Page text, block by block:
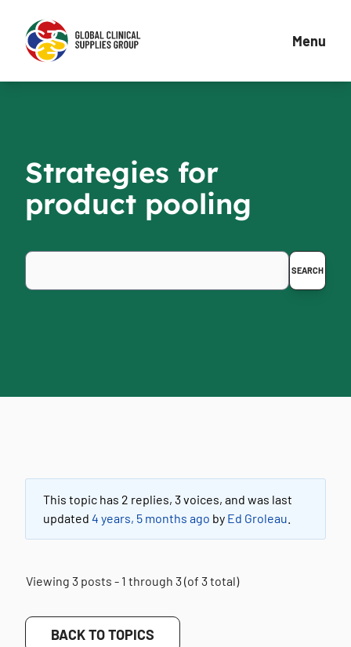
Menu
Strategies for
product pooling
This topic has 2 replies, 3 voices, and was last
updated 4 years, 5 months ago by Ed Groleau
Viewing 3 posts - 1 through 3 (of 3 total)
BACK TO TOPICS